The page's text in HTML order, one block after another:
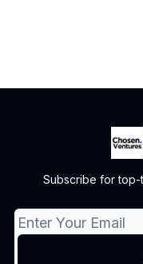
Subscribe for top-